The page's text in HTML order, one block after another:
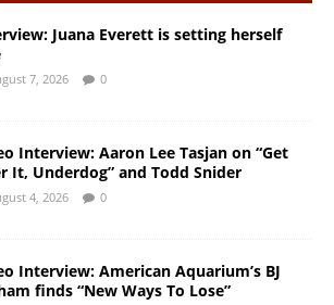
Juana Everett is setting herself
7, 2026 0
Interview: Aaron Lee Tasjan on “Get
It, Underdog” and Todd Snider
4, 2026 0
Interview: American Aquarium’s BJ
finds “New Ways To Lose”